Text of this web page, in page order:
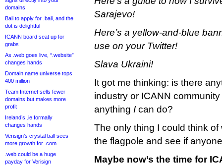
domains
Bali to apply for .bali, and the
dot is delightful
ICANN board seat up for
grabs
As .web goes live, “.website”
changes hands
Domain name universe tops
400 million
Team Internet sells fewer
domains but makes more
profit
Ireland’s .ie formally
changes hands
Verisign’s crystal ball sees
more growth for .com
.web could be a huge
payday for Verisign
Sarajevo!
Here’s a yellow-and-blue
use on your Twitter!
Slava Ukraini!
It got me thinking: is there
industry or ICANN
anything I can do?
The only thing I could think
the flagpole and see if
Maybe now’s the time for